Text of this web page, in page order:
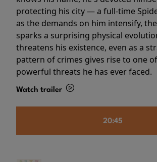
protecting his city — a full-time
as the demands on him intensify,
sparks a surprising physical
threatens his existence, even as a
pattern of crimes gives rise to one
powerful threats he has ever faced.
Watch trailer
20:45